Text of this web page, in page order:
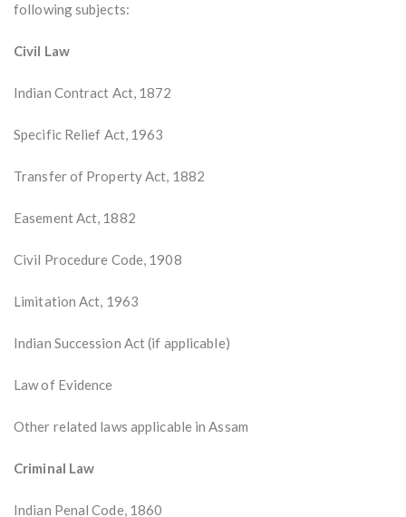
following subjects:
Civil Law
Indian Contract Act, 1872
Specific Relief Act, 1963
Transfer of Property Act, 1882
Easement Act, 1882
Civil Procedure Code, 1908
Limitation Act, 1963
Indian Succession Act (if applicable)
Law of Evidence
Other related laws applicable in Assam
Criminal Law
Indian Penal Code, 1860